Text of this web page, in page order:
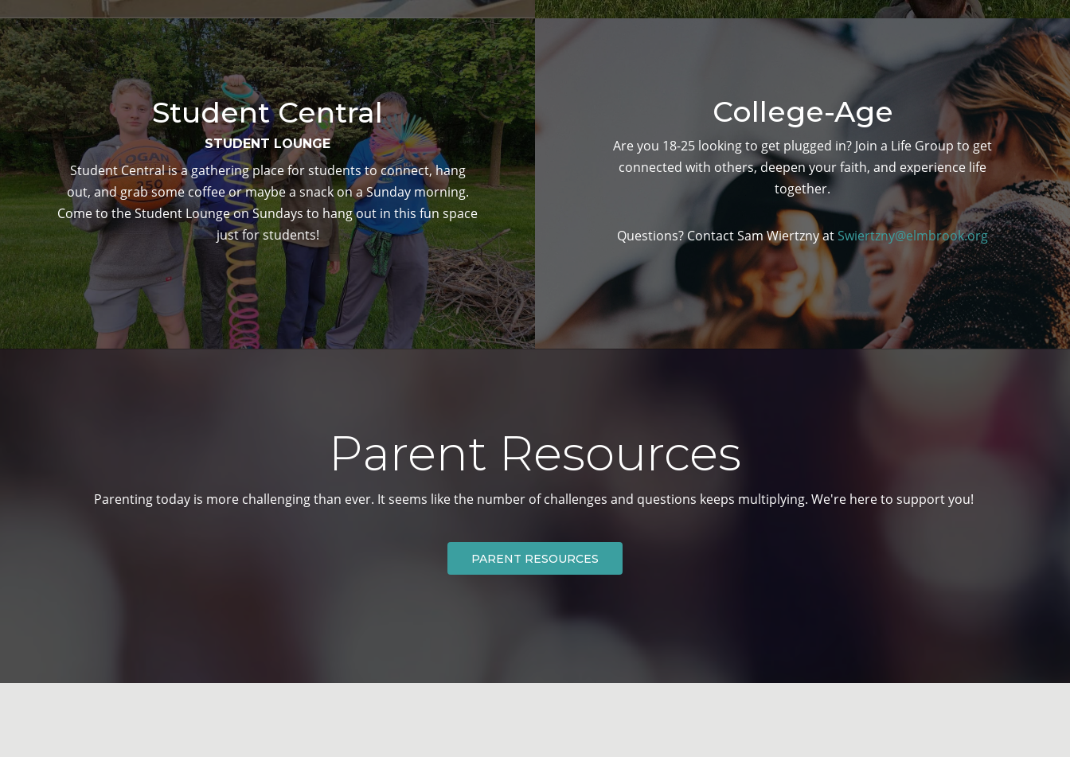
Student Central
STUDENT LOUNGE
Student Central is a gathering place for students to connect, hang
out, and grab some coffee or maybe a snack on a Sunday morning.
Come to the Student Lounge on Sundays to hang out in this fun space
just for students!
College-Age
Are you 18-25 looking to get plugged in? Join a Life Group to get
connected with others, deepen your faith, and experience life
together.
Questions? Contact Sam Wiertzny at Swiertzny@elmbrook.org
Parent Resources
Parenting today is more challenging than ever. It seems like the number of challenges and questions keeps multiplying. We're here to support you!
PARENT RESOURCES